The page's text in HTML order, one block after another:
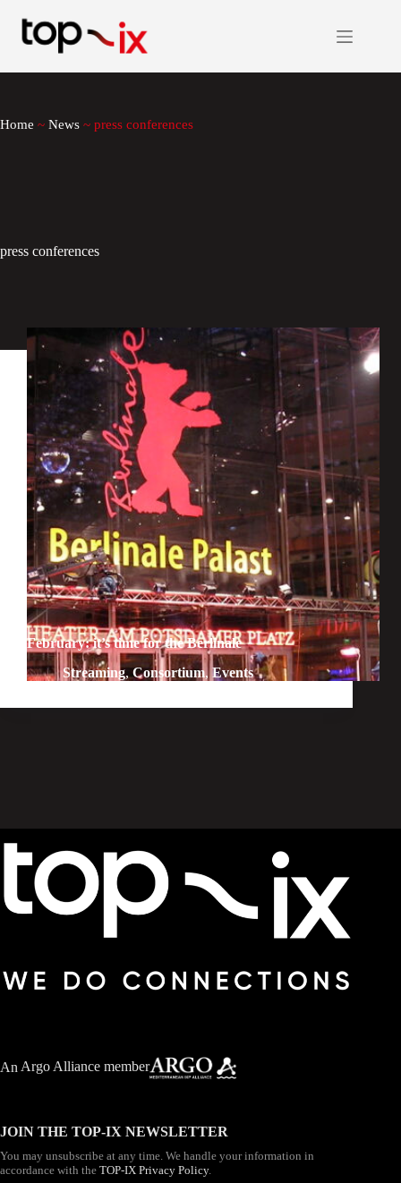
content
Home ~ News ~ press conferences
press conferences
February: it’s time for the Berlinale
Streaming,Consortium, Events
An Argo Alliance member
JOIN THE TOP-IX NEWSLETTER
You may unsubscribe at any time. We handle your information in
accordance with the TOP-IX Privacy Policy.